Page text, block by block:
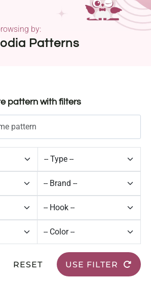
Patterns
by:
pattern with filters
RESET USE FILTER